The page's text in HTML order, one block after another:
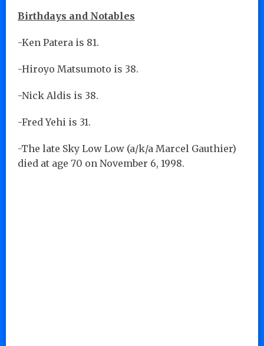
Birthdays and Notables
-Ken Patera is 81.
-Hiroyo Matsumoto is 38.
-Nick Aldis is 38.
-Fred Yehi is 31.
-The late Sky Low Low (a/k/a Marcel Gauthier)
died at age 70 on November 6, 1998.